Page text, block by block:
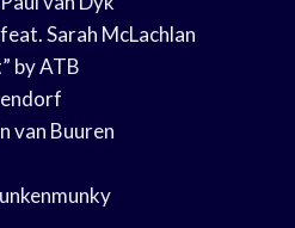
Sarah McLachlan
by ATB
van Buuren